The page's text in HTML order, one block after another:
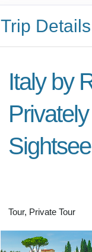
Trip Details
Italy by
Tour, Private Tour